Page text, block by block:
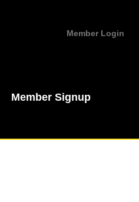
Member Login
Member Signup